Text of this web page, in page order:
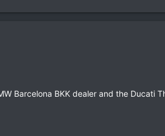
Barcelona BKK dealer and the Ducati